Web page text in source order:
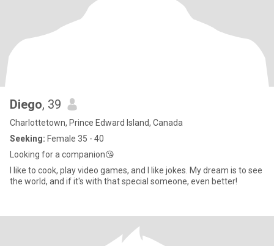
Diego, 39
Charlottetown, Prince Edward Island, Canada
Seeking: Female 35 - 40
Looking for a companion😘
I like to cook, play video games, and I like jokes. My dream is to see
the world, and if it's with that special someone, even better!